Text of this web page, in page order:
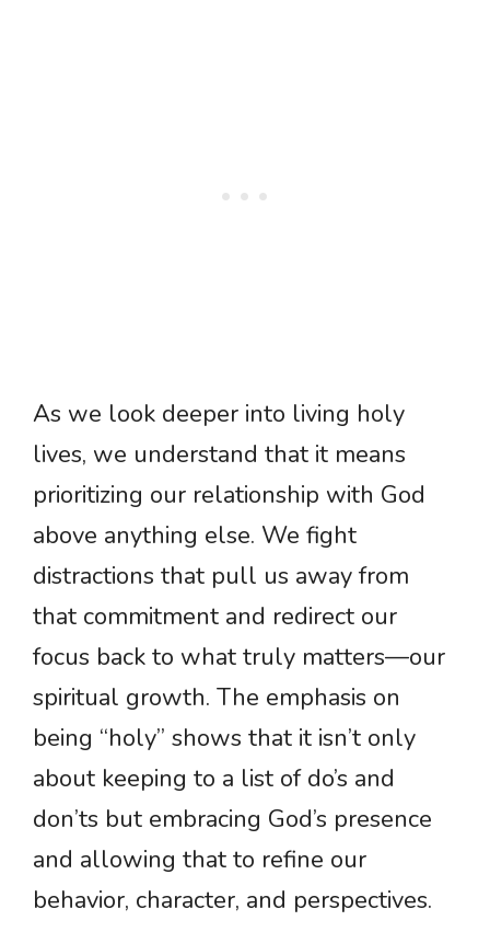
As we look deeper into living holy
lives, we understand that it means
prioritizing our relationship with God
above anything else. We fight
distractions that pull us away from
that commitment and redirect our
focus back to what truly matters—our
spiritual growth. The emphasis on
being “holy” shows that it isn’t only
about keeping to a list of do’s and
don’ts but embracing God’s presence
and allowing that to refine our
behavior, character, and perspectives.